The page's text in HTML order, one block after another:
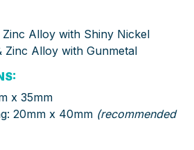
Zinc Alloy with Shiny Nickel
Zinc Alloy with Gunmetal
x 35mm
20mm x 40mm (recommended